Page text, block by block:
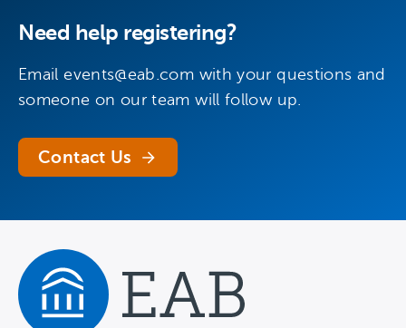
Need help registering?
Emailevents@eab.com with your questions and
someone on our team will follow up.
Contact Us